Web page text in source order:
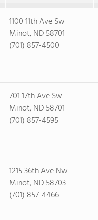
1100 11th Ave Sw
Minot, ND 58701
(701) 857-4500
701 17th Ave Sw
Minot, ND 58701
(701) 857-4595
1215 36th Ave Nw
Minot, ND 58703
(701) 857-4466